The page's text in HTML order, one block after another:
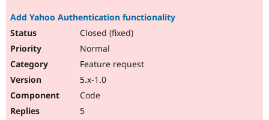
Add Yahoo Authentication functionality
Closed (fixed)
Normal
Feature request
5.x-1.0
Code
5